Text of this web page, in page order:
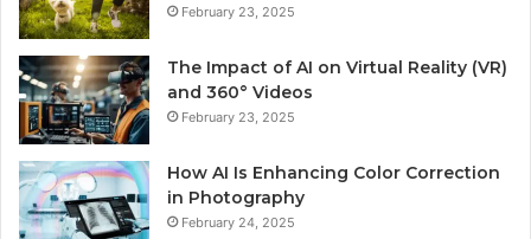
February 23, 2025
The Impact of AI on Virtual Reality (VR)
and 360° Videos
February 23, 2025
How AI Is Enhancing Color Correction
in Photography
February 24, 2025